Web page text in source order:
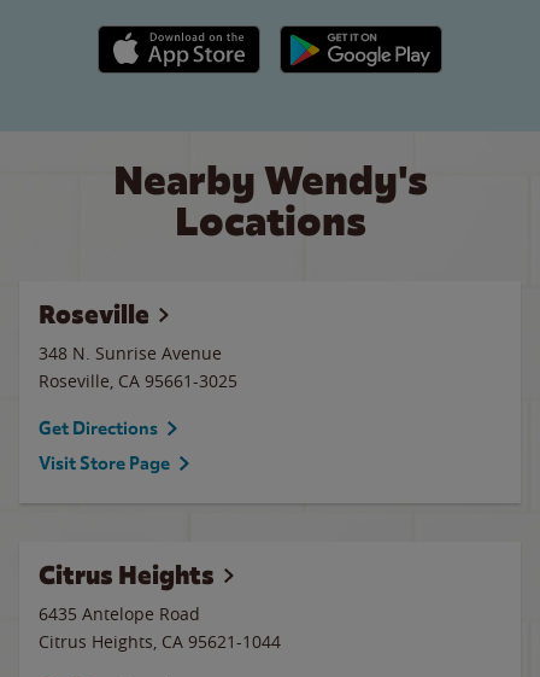
Apple App Store link Google Play link
Nearby Wendy's
Locations
Roseville
348 N. Sunrise Avenue
Roseville, CA 95661-3025
Get Directions
Visit Store Page
Citrus Heights
6435 Antelope Road
Citrus Heights, CA 95621-1044